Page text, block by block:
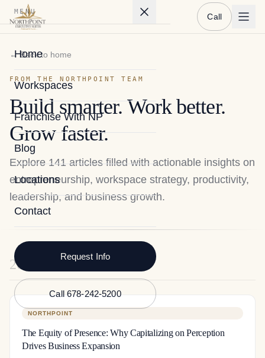
Call
MENU
Home
Workspaces
Franchise With NP
Blog
Locations
Contact
Request Info
Call 678-242-5200
← Back to home
FROM THE NORTHPOINT TEAM
Build smarter. Work better.
Grow faster.
Explore 141 articles filled with actionable insights on
entrepreneurship, workspace strategy, productivity,
leadership, and business growth.
2026
NORTHPOINT
The Equity of Presence: Why Capitalizing on Perception
Drives Business Expansion